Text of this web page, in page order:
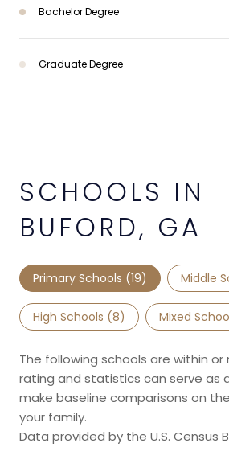
Bachelor Degree
Graduate Degree
SCHOOLS IN
BUFORD, GA
Primary Schools (19) Middle
High Schools (8) Mixed
The following schools are within or
rating and statistics can serve as
make baseline comparisons on
your family.